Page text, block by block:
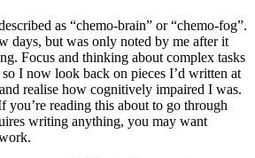
as “chemo-brain” or “chemo-fog”.
days, but was only noted by me after it
Focus and thinking about complex tasks
I now look back on pieces I’d written at
realise how cognitively impaired I was.
you’re reading this about to go through
writing anything, you may want